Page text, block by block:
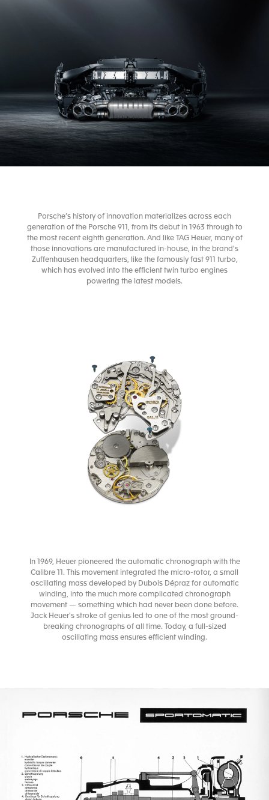
Porsche’s history of innovation materializes across each
generation of the Porsche 911, from its debut in 1963 through to
the most recent eighth generation. And like TAG Heuer, many of
those innovations are manufactured in-house, in the brand's
Zuffenhausen headquarters, like the famously fast 911 turbo,
which has evolved into the efficient twin turbo engines
powering the latest models.
In 1969, Heuer pioneered the automatic chronograph with the
Calibre 11. This movement integrated the micro-rotor, a small
oscillating mass developed by Dubois Dépraz for automatic
winding, into the much more complicated chronograph
movement — something which had never been done before.
Jack Heuer's stroke of genius led to one of the most ground-
breaking chronographs of all time. Today, a full-sized
oscillating mass ensures efficient winding.